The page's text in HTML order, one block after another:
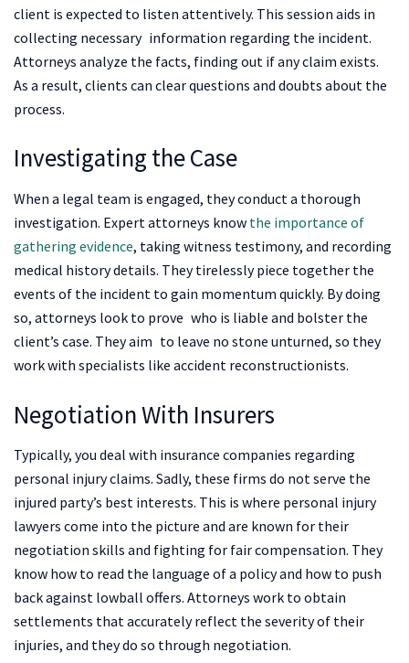
client is expected to listen attentively. This session aids in
collecting necessary information regarding the incident.
Attorneys analyze the facts, finding out if any claim exists.
As a result, clients can clear questions and doubts about the
process.
Investigating the Case
When a legal team is engaged, they conduct a thorough
investigation. Expert attorneys know the importance of
gathering evidence, taking witness testimony, and recording
medical history details. They tirelessly piece together the
events of the incident to gain momentum quickly. By doing
so, attorneys look to prove who is liable and bolster the
client’s case. They aim to leave no stone unturned, so they
work with specialists like accident reconstructionists.
Negotiation With Insurers
Typically, you deal with insurance companies regarding
personal injury claims. Sadly, these firms do not serve the
injured party’s best interests. This is where personal injury
lawyers come into the picture and are known for their
negotiation skills and fighting for fair compensation. They
know how to read the language of a policy and how to push
back against lowball offers. Attorneys work to obtain
settlements that accurately reflect the severity of their
injuries, and they do so through negotiation.